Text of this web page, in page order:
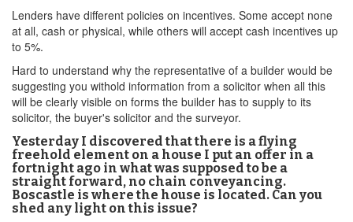
Lenders have different policies on incentives. Some accept none
at all, cash or physical, while others will accept cash incentives up
to 5%.
Hard to understand why the representative of a builder would be
suggesting you withold information from a solicitor when all this
will be clearly visible on forms the builder has to supply to its
solicitor, the buyer's solicitor and the surveyor.
Yesterday I discovered that there is a flying
freehold element on a house I put an offer in a
fortnight ago in what was supposed to be a
straight forward, no chain conveyancing.
Boscastle is where the house is located. Can you
shed any light on this issue?